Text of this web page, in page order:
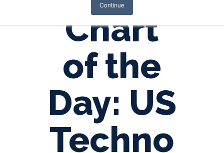
Continue
Chart
of the
Day: US
Techno